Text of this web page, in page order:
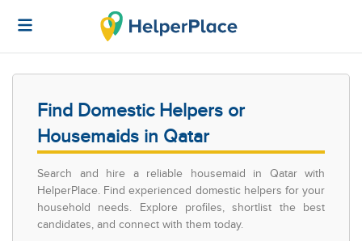
Find Domestic Helpers or
Housemaids in Qatar
Search and hire a reliable housemaid in Qatar with
HelperPlace. Find experienced domestic helpers for your
household needs. Explore profiles, shortlist the best
candidates, and connect with them today.